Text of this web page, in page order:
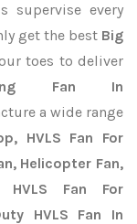
supervise every
get the best Big
toes to deliver
Fan In
a wide range
HVLS Fan For
Helicopter Fan,
HVLS Fan For
HVLS Fan In